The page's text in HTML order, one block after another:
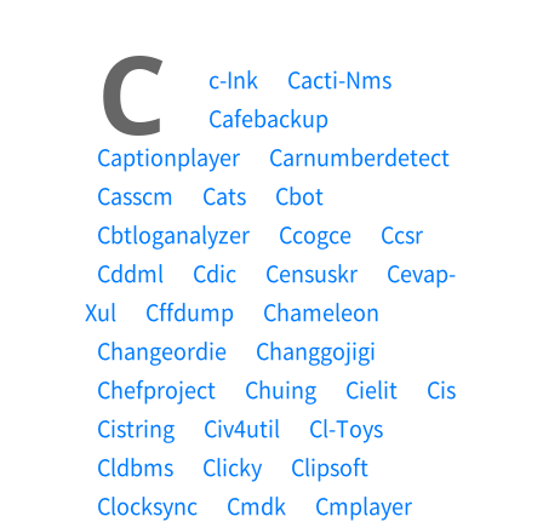
C C-Ink
Cacti-Nms
Cafebackup
Captionplayer
Carnumberdetect
Casscm
Cats
Cbot
Cbtloganalyzer
Ccogce
Ccsr
Cddml
Cdic Censuskr
Cevap-
Xul
Cffdump
Chameleon
Changeordie
Changgojigi
Chefproject
Chuing Cielit
Cis
Cistring
Civ4util
Cl-Toys
Cldbms
Clicky
Clipsoft
Clocksync
Cmdk
Cmplayer